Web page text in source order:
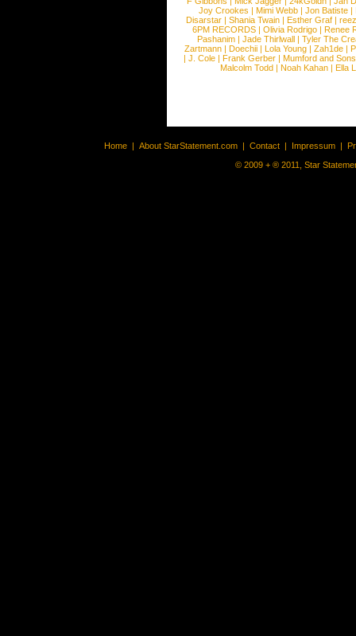
Joy Crookes | Mimi Webb | Jon Batiste |
Disarstar | Shania Twain | Esther Graf |
6PM RECORDS | Olivia Rodrigo | Renee
Pashanim |Jade Thirlwall |Tyler The
Zartmann | Doechii | Lola Young | Zah1de |
| J. Cole | Frank Gerber | Mumford and Sons
Malcolm Todd | Noah Kahan | Ella
Home | About StarStatement.com | Contact | Impressum |
© 2009 + ® 2011, Star